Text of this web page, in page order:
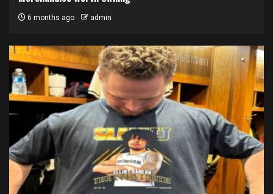
6 months ago admin